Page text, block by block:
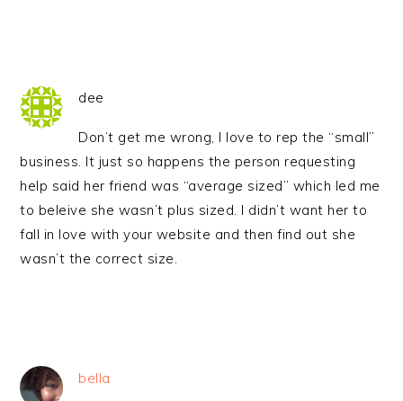
dee
Don’t get me wrong, I love to rep the “small”
business. It just so happens the person requesting
help said her friend was “average sized” which led me
to beleive she wasn’t plus sized. I didn’t want her to
fall in love with your website and then find out she
wasn’t the correct size.
bella